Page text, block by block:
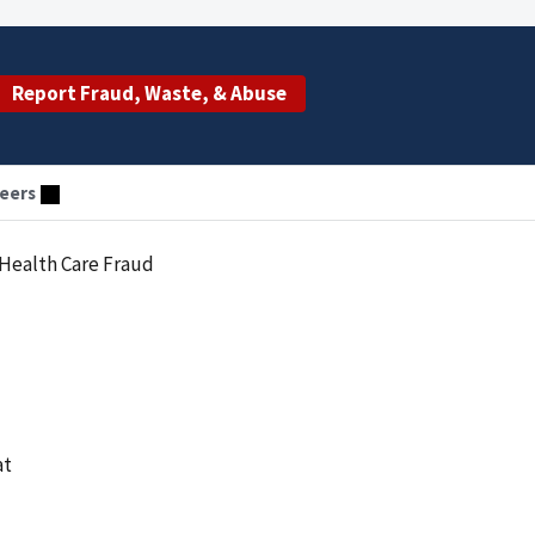
Report Fraud, Waste, & Abuse
Care Fraud